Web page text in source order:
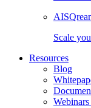
Scale
Resources
Blog